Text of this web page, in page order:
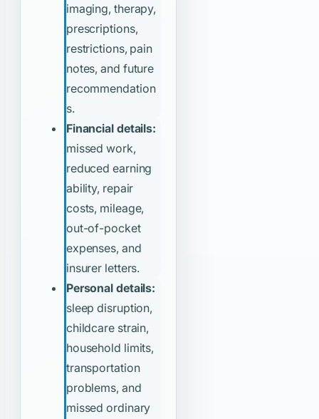
imaging, therapy,
prescriptions,
restrictions, pain
notes, and future
recommendation
s.
Financial details:
missed work,
reduced earning
ability, repair
costs, mileage,
out-of-pocket
expenses, and
insurer letters.
Personal details:
sleep disruption,
childcare strain,
household limits,
transportation
problems, and
missed ordinary